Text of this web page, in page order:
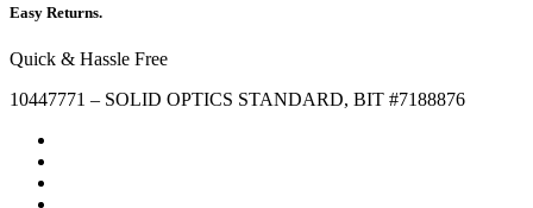
Easy Returns.
Quick & Hassle Free
10447771 – SOLID OPTICS STANDARD, BIT #7188876